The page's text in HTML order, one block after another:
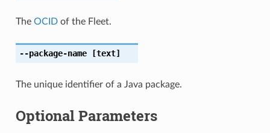
The OCIDof the Fleet.
--package-name[text]
The unique identifier of a Java package.
Optional Parameters